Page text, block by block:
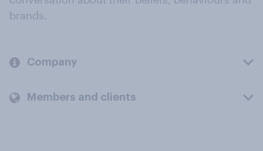
brands.
Company
Members and clients